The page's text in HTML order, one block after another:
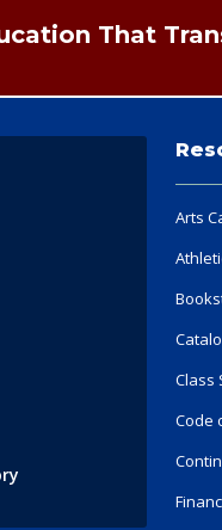
That
Arts
Class
Code